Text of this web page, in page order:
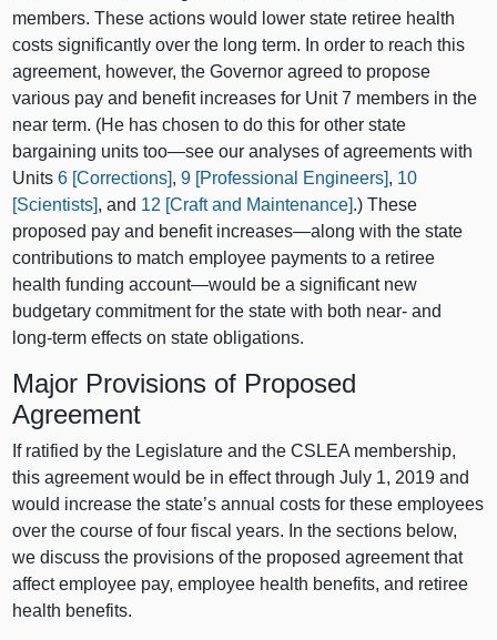
members. These actions would lower state retiree health
costs significantly over the long term. In order to reach this
agreement, however, the Governor agreed to propose
various pay and benefit increases for Unit 7 members in the
near term. (He has chosen to do this for other state
bargaining units too—see our analyses of agreements with
Units6 [Corrections],9 [Professional Engineers], 10
[Scientists], and 12 [Craft and Maintenance].) These
proposed pay and benefit increases—along with the state
contributions to match employee payments to a retiree
health funding account—would be a significant new
budgetary commitment for the state with both near- and
long-term effects on state obligations.
Major Provisions of Proposed
Agreement
If ratified by the Legislature and the CSLEA membership,
this agreement would be in effect through July 1, 2019 and
would increase the state’s annual costs for these employees
over the course of four fiscal years. In the sections below,
we discuss the provisions of the proposed agreement that
affect employee pay, employee health benefits, and retiree
health benefits.